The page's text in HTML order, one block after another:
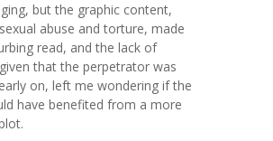
but the graphic content,
abuse and torture, made
read, and the lack of
that the perpetrator was
on, left me wondering if the
have benefited from a more